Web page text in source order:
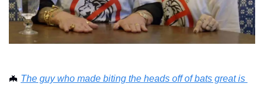
🦇 The guy who made biting the heads off of bats great is